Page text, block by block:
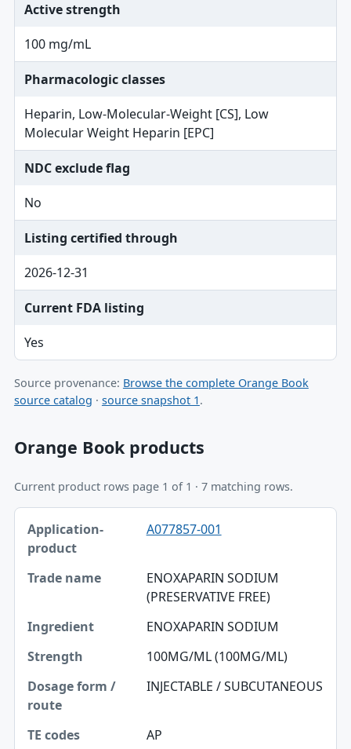
Active strength
100 mg/mL
Pharmacologic classes
Heparin, Low-Molecular-Weight [CS], Low
Molecular Weight Heparin [EPC]
NDC exclude flag
No
Listing certified through
2026-12-31
Current FDA listing
Yes
Source provenance: Browse the complete Orange Book
source catalog · source snapshot 1.
Orange Book products
Current product rows page 1 of 1 · 7 matching rows.
Application-product, Trade name, Ingredient table
Application-product
Strength
Dosage form / route
TE codes
RLD / RS
A077857-001
ENOXAPARIN SODIUM
(PRESERVATIVE FREE)
ENOXAPARIN SODIUM
100MG/ML (100MG/ML)
INJECTABLE / SUBCUTANEOUS
AP